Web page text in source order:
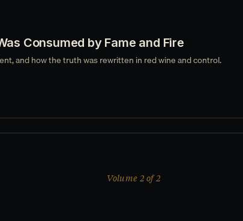
Consumed by Fame and Fire
and how the truth was rewritten in red wine and control.
Volume 2 of 2